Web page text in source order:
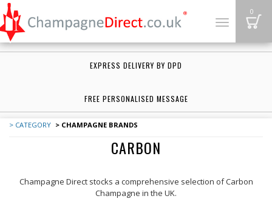
Toggle
0
EXPRESS DELIVERY BY DPD
FREE PERSONALISED MESSAGE
> CATEGORY > CHAMPAGNE BRANDS
CARBON
Champagne Direct stocks a comprehensive selection of Carbon
Champagne in the UK.